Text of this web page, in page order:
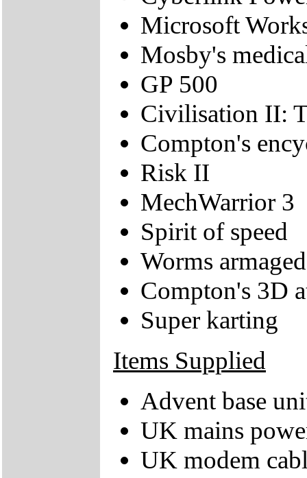
Microsoft
Mosby's
GP 500
Civilisation II:
Compton's
Risk II
MechWarrior 3
Spirit of speed
Worms
Compton's 3D
Super karting
Items Supplied
Advent base
UK mains
UK modem